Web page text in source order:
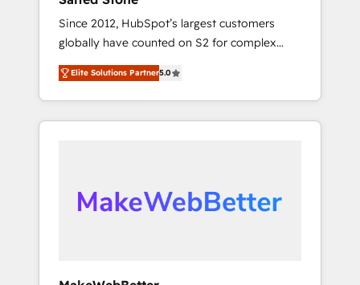
Since 2012, HubSpot’s largest customers
globally have counted on S2 for complex
migrations, change management, systems
integration, and creative solutions that
deliver measurable impact and transform
brand experiences As one of the few full-
globally regionalized HubSpot websites,
integrated marketing campaigns, & RevOps
Elite Solutions Partner5.0